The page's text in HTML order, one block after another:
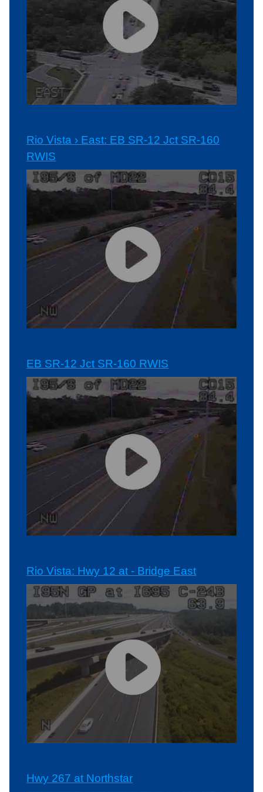
Rio Vista › East: EB SR-12 Jct SR-160
RWIS
EB SR-12 Jct SR-160 RWIS
Rio Vista: Hwy 12 at - Bridge East
Hwy 267 at Northstar